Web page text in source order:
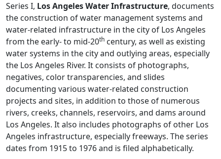
Series I, Los Angeles Water Infrastructure, documents
the construction of water management systems and
water-related infrastructure in the city of Los Angeles
from the early- to mid-20th century, as well as existing
water systems in the city and outlying areas, especially
the Los Angeles River. It consists of photographs,
negatives, color transparencies, and slides
documenting various water-related construction
projects and sites, in addition to those of numerous
rivers, creeks, channels, reservoirs, and dams around
Los Angeles. It also includes photographs of other Los
Angeles infrastructure, especially freeways. The series
dates from 1915 to 1976 and is filed alphabetically.